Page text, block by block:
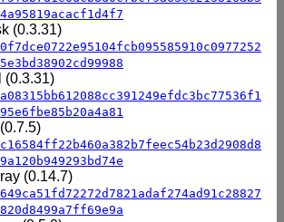
(0.3.31)
(0.3.31)
(0.14.7)